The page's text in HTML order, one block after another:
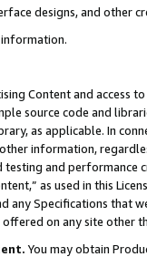
designs, and other
information.
Content and access
source code and
as applicable. In
information,
and
as used in this
any Specifications that
on any site other
You may obtain